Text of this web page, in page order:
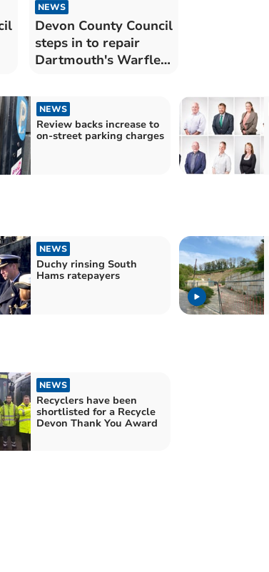
NEWS
Devon County Council
steps in to repair
Dartmouth's Warfleet
NEWS
Review backs increase to
on-street parking charges
NEWS
Duchy rinsing South
Hams ratepayers
NEWS
Recyclers have been
shortlisted for a Recycle
Devon Thank You Award